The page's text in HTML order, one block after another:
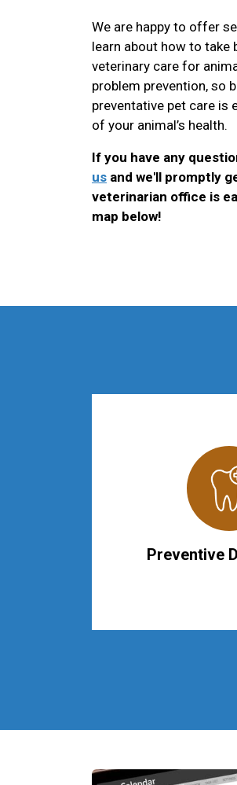
We are happy to offer
learn about how to take
veterinary care for
problem prevention, so
preventative pet care is
of your animal’s health.
If you have any
us and we'll promptly
veterinarian office is
map below!
Preventive